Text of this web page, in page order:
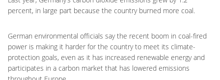
percent, in large part because the country burned more coal.
German environmental officials say the recent boom in coal-fired
power is making it harder for the country to meet its climate-
protection goals, even as it has increased renewable energy and
participates in a carbon market that has lowered emissions